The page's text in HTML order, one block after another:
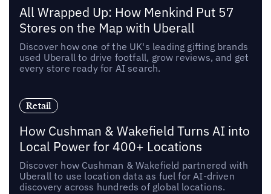
All Wrapped Up: How Menkind Put 57
Stores on the Map with Uberall
Discover how one of the UK's leading gifting brands
used Uberall to drive footfall, grow reviews, and get
every store ready for AI search.
Retail
How Cushman & Wakefield Turns AI into
Local Power for 400+ Locations
Discover how Cushman & Wakefield partnered with
Uberall to use location data as fuel for AI-driven
discovery across hundreds of global locations.